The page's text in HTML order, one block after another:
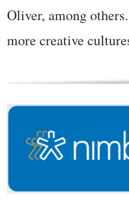
Oliver, among
more creative